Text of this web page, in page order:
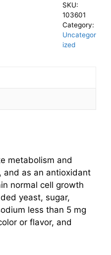
SKU:
103601
Category:
Uncategor
ized
metabolism and
and as an antioxidant
normal cell growth
yeast, sugar,
less than 5 mg
or flavor, and